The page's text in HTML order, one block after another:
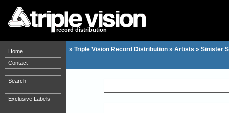
record distribution
Home
Contact
Search
Exclusive Labels
» Triple Vision Record Distribution » Artists » Sinister